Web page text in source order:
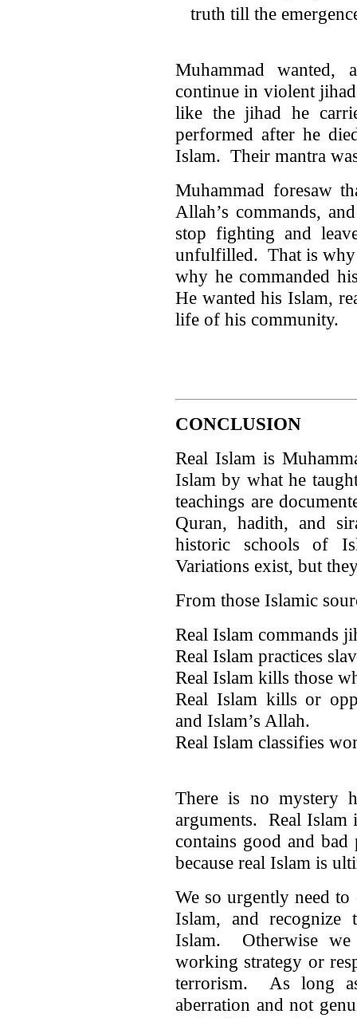
truth till the
Muhammad
continue in violent
like the jihad he
performed after he
Islam. Their mantra
Muhammad foresaw
Allah’s commands,
stop fighting and
unfulfilled. That is why
why he commanded
He wanted his Islam,
life of his community.
CONCLUSION
Real Islam is
Islam by what he
teachings are
Quran, hadith, and
historic schools of
Variations exist, but
From those Islamic
Real Islam commands
Real Islam practices
Real Islam kills those
Real Islam kills or
and Islam’s Allah.
Real Islam classifies
There is no mystery
arguments. Real Islam
contains good and
because real Islam is
We so urgently need
Islam, and recognize
Islam. Otherwise
working strategy or
terrorism. As long
aberration and not